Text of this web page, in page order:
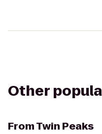
Other
FromTwin Peaks